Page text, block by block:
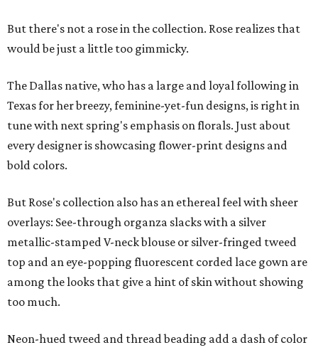
But there's not a rose in the collection. Rose realizes that
would be just a little too gimmicky.
The Dallas native, who has a large and loyal following in
Texas for her breezy, feminine-yet-fun designs, is right in
tune with next spring's emphasis on florals. Just about
every designer is showcasing flower-print designs and
bold colors.
But Rose's collection also has an ethereal feel with sheer
overlays: See-through organza slacks with a silver
metallic-stamped V-neck blouse or silver-fringed tweed
top and an eye-popping fluorescent corded lace gown are
among the looks that give a hint of skin without showing
too much.
Neon-hued tweed and thread beading add a dash of color